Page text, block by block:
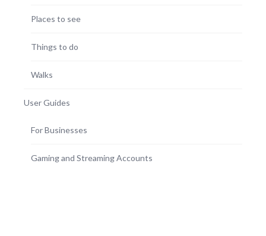
Places to see
Things to do
Walks
User Guides
For Businesses
Gaming and Streaming Accounts